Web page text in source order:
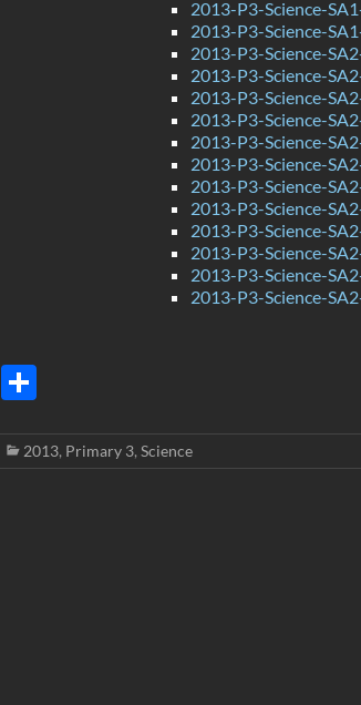
2013-P3-Science-
2013-P3-Science-
2013-P3-Science-
2013-P3-Science-
2013-P3-Science-
2013-P3-Science-
2013-P3-Science-
2013-P3-Science-
2013-P3-Science-
2013-P3-Science-
2013-P3-Science-
2013-P3-Science-
2013-P3-Science-
2013-P3-Science-
W
at ar
2013, Primary 3, Science